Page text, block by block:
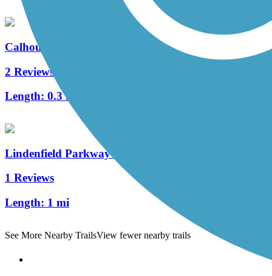
Calhoun Street Bridge
2 Reviews
Length: 0.3 mi
Lindenfield Parkway Trail
1 Reviews
Length: 1 mi
See More Nearby TrailsView fewer nearby trails